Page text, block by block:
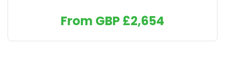
From GBP £2,654